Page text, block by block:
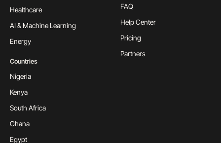
Healthcare
AI & Machine Learning
Energy
Countries
Nigeria
Kenya
South Africa
Ghana
Egypt
FAQ
Help Center
Pricing
Partners